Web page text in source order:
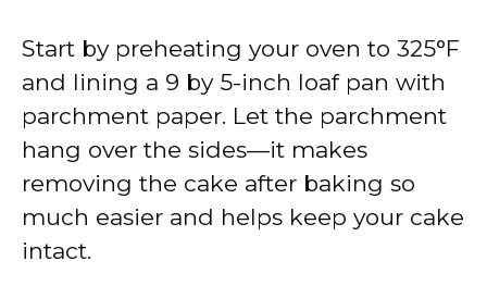
Start by preheating your oven to 325°F
and lining a 9 by 5-inch loaf pan with
parchment paper. Let the parchment
hang over the sides—it makes
removing the cake after baking so
much easier and helps keep your cake
intact.